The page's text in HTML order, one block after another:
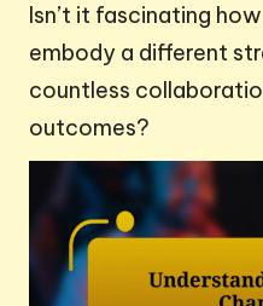
Isn’t it fascinating
embody a different
countless
outcomes?